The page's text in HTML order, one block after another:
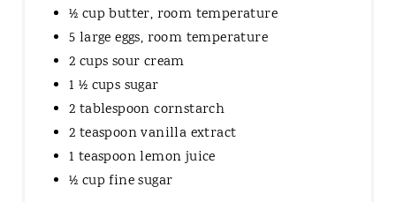
½ cup butter, room temperature
5 large eggs, room temperature
2 cups sour cream
1 ½ cups sugar
2 tablespoon cornstarch
2 teaspoon vanilla extract
1 teaspoon lemon juice
½ cup fine sugar